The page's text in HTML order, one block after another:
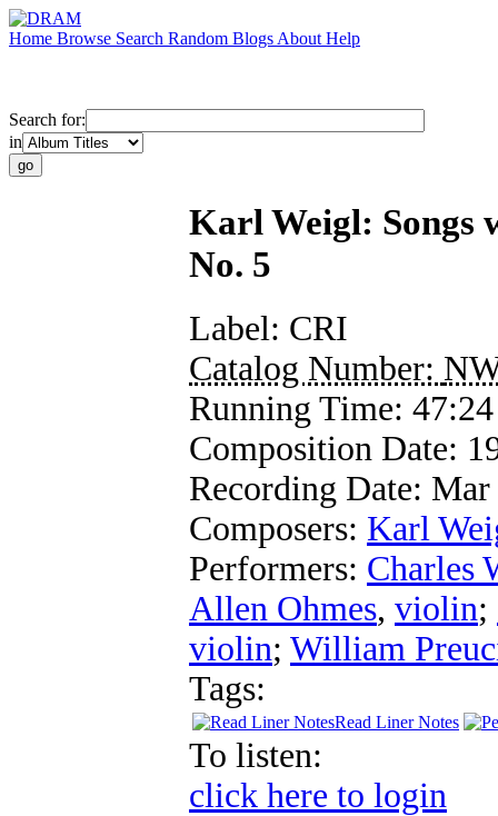
Home Browse Search Random Blogs About Help
Search for:
in
Karl Weigl: Songs
No. 5
Label: CRI
Catalog Number:
Running Time: 47:24
Composition Date:
Recording Date: Mar
Composers: Karl
Performers: Charles
Allen Ohmes, violin;
violin; William
Tags:
Read Liner Notes
To listen:
click here to login